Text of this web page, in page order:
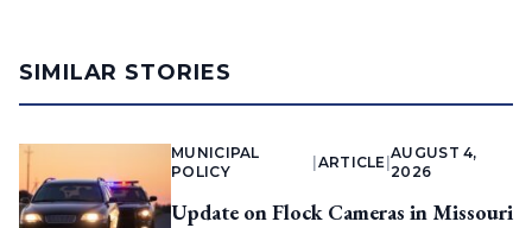
SIMILAR STORIES
MUNICIPAL
POLICY
ARTICLE |
AUGUST 4,
2026
Update on Flock Cameras in Missouri